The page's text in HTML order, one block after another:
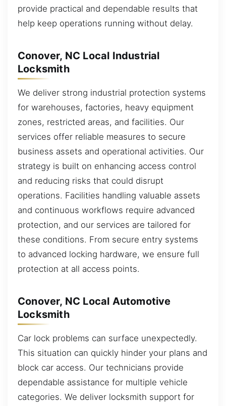
provide practical and dependable results that
help keep operations running without delay.
Conover, NC Local Industrial
Locksmith
We deliver strong industrial protection systems
for warehouses, factories, heavy equipment
zones, restricted areas, and facilities. Our
services offer reliable measures to secure
business assets and operational activities. Our
strategy is built on enhancing access control
and reducing risks that could disrupt
operations. Facilities handling valuable assets
and continuous workflows require advanced
protection, and our services are tailored for
these conditions. From secure entry systems
to advanced locking hardware, we ensure full
protection at all access points.
Conover, NC Local Automotive
Locksmith
Car lock problems can surface unexpectedly.
This situation can quickly hinder your plans and
block car access. Our technicians provide
dependable assistance for multiple vehicle
categories. We deliver locksmith support for